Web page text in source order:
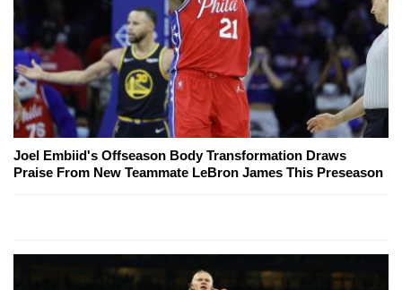
Joel Embiid's Offseason Body Transformation Draws
Praise From New Teammate LeBron James This Preseason